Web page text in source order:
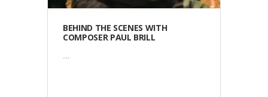
BEHIND THE SCENES WITH
COMPOSER PAUL BRILL